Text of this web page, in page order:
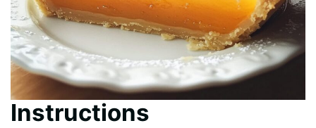
Instructions